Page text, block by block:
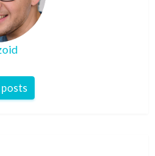
posts